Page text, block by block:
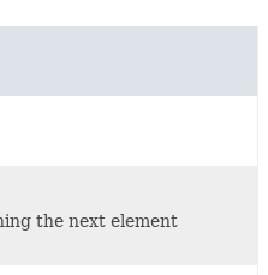
the next element